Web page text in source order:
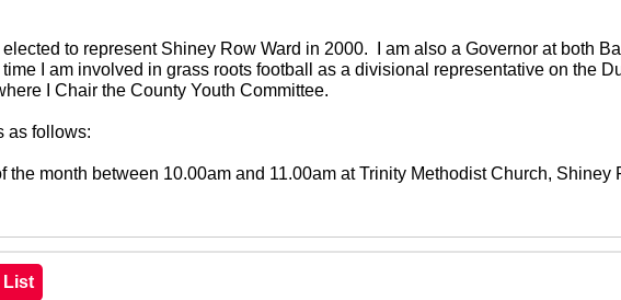
elected to represent Shiney Row Ward in 2000. I am also a Governor at both
I am involved in grass roots football as a divisional representative on the
I Chair the County Youth Committee.
as follows:
the month between 10.00am and 11.00am at Trinity Methodist Church, Shiney